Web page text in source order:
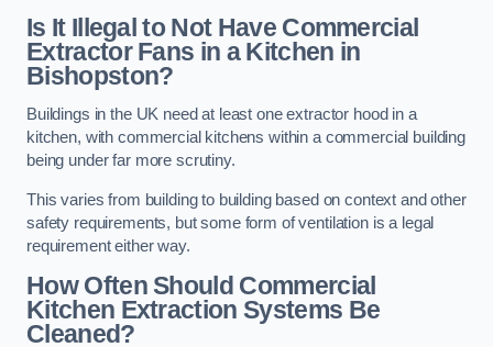
Is It Illegal to Not Have Commercial
Extractor Fans in a Kitchen in
Bishopston?
Buildings in the UK need at least one extractor hood in a
kitchen, with commercial kitchens within a commercial building
being under far more scrutiny.
This varies from building to building based on context and other
safety requirements, but some form of ventilation is a legal
requirement either way.
How Often Should Commercial
Kitchen Extraction Systems Be
Cleaned?